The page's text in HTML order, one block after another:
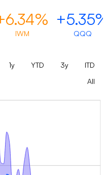
IWM
+5.35%
QQQ
1y YTD 3y
ITD
All